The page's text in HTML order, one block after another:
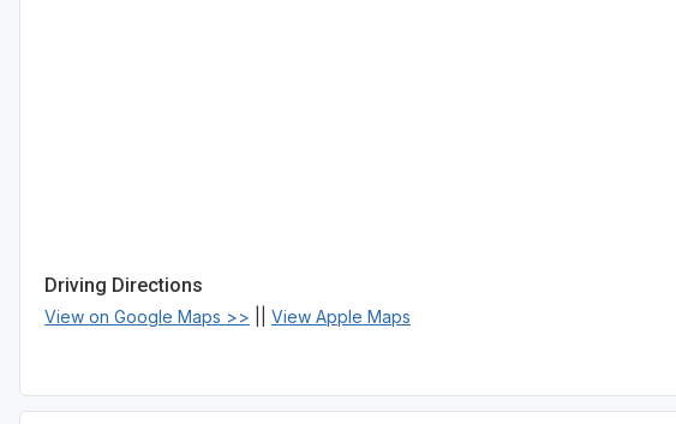
Driving Directions
View on Google Maps >> View Apple Maps